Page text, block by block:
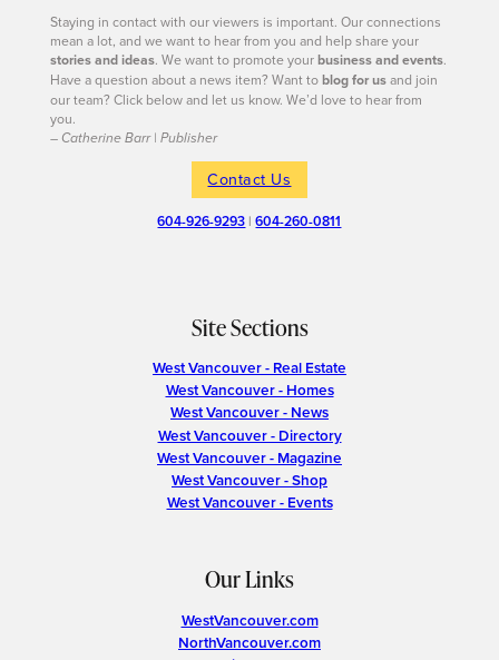
Staying in contact with our viewers is important. Our connections
mean a lot, and we want to hear from you and help share your
stories and ideas. We want to promote yourbusiness and events.
Have a question about a news item? Want toblog for usand join
our team? Click below and let us know. We’d love to hear from
you.
– Catherine Barr | Publisher
Contact Us
604-926-9293 |604-260-0811
Site Sections
West Vancouver - Real Estate
West Vancouver - Homes
West Vancouver - News
West Vancouver - Directory
West Vancouver - Magazine
West Vancouver - Shop
West Vancouver - Events
Our Links
WestVancouver.com
NorthVancouver.com